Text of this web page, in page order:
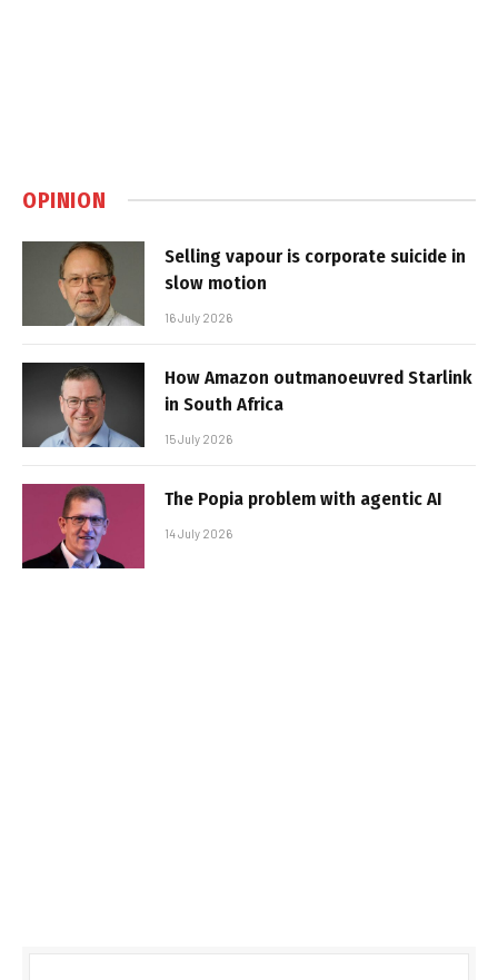
OPINION
Selling vapour is corporate suicide in
slow motion
16 July 2026
How Amazon outmanoeuvred Starlink
in South Africa
15 July 2026
The Popia problem with agentic AI
14 July 2026